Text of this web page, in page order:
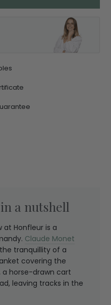
a nutshell
at Honfleur is a
Claude Monet
tranquillity of a
covering the
a horse-drawn cart
leaving tracks in the